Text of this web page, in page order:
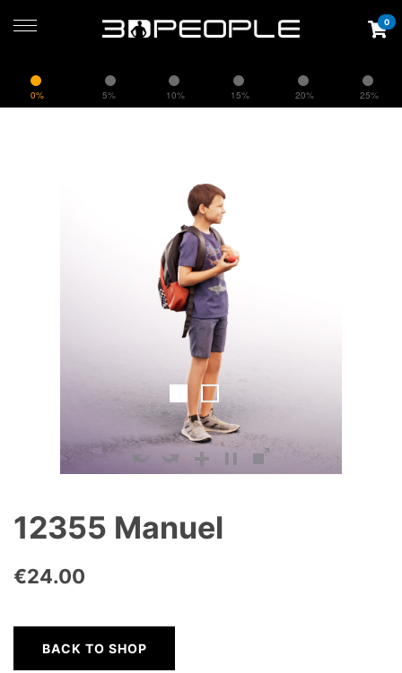
0% 5% 10% 15% 20% 25%
0
12355 Manuel
€24.00
BACK TO SHOP